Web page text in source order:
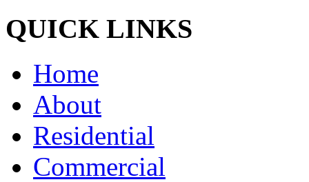
QUICK LINKS
Home
About
Residential
Commercial